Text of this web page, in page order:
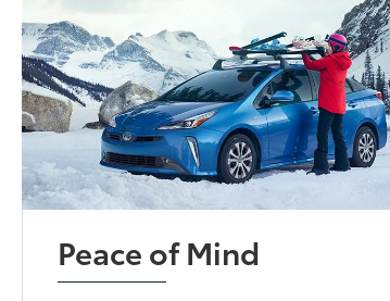
Peace of Mind